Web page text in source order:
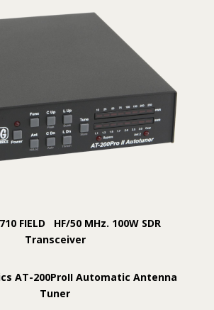
FIELD HF/50 MHz. 100W SDR
Transceiver
AT-200ProII Automatic Antenna
Tuner